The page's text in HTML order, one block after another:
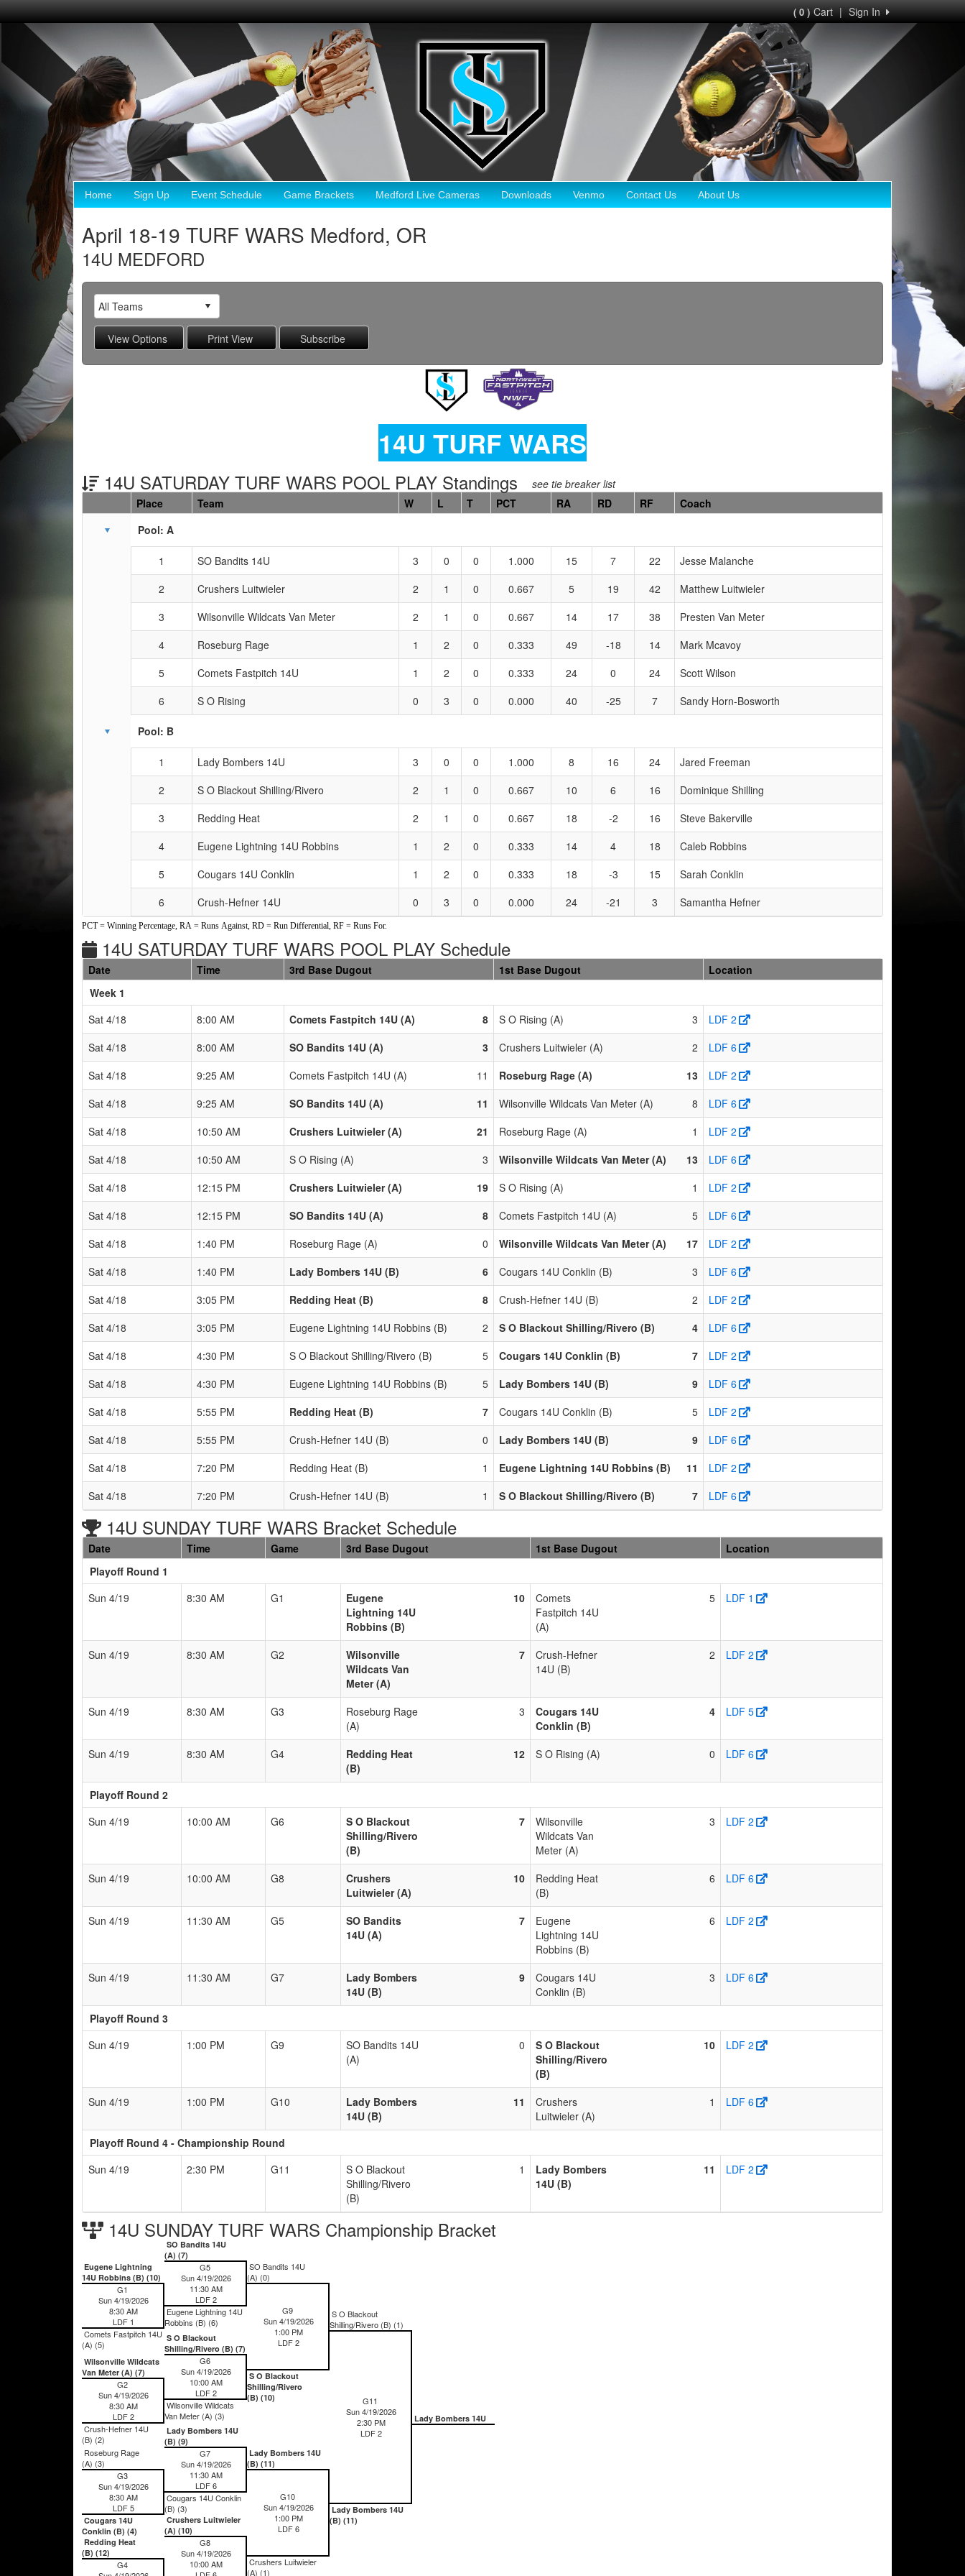
Sign In
|
( 0 )Cart
Home Sign Up Event Schedule Game Brackets Medford Live Cameras Downloads Venmo Contact Us About Us
April 18-19 TURF WARS Medford, OR
14U MEDFORD
14U TURF WARS
14U SATURDAY TURF WARS POOL PLAY Standings see tie breaker list
Schedule Grid
Place Team W L T PCT RA RD RF
Coach
Pool: A
1 SO Bandits 14U 3 0 0 1.000 15 7 22
Jesse Malanche
2
Crushers Luitwieler 2 1 0 0.667 5 19 42
Matthew Luitwieler
3
Wilsonville Wildcats Van Meter 2 1 0 0.667 14 17 38
Presten Van Meter
4
Roseburg Rage 1 2 0 0.333 49 -18 14
Mark Mcavoy
5
Comets Fastpitch 14U 1 2 0 0.333 24 0 24
Scott Wilson
6
S O Rising 0 3 0 0.000 40 -25 7 Sandy Horn-Bosworth
Pool: B
1 Lady Bombers 14U 3 0 0 1.000 8 16 24
Jared Freeman
2
S O Blackout Shilling/Rivero 2 1 0 0.667 10 6 16
Dominique Shilling
3
Redding Heat 2 1 0 0.667 18 -2 16
Steve Bakerville
4
Eugene Lightning 14U Robbins 1 2 0 0.333 14 4 18
Caleb Robbins
5
Cougars 14U Conklin 1 2 0 0.333 18 -3 15
Sarah Conklin
6
Crush-Hefner 14U 0 3 0 0.000 24 -21 3 Samantha Hefner
PCT = Winning Percentage, RA = Runs Against, RD = Run Differential, RF = Runs For.
14U SATURDAY TURF WARS POOL PLAY Schedule
Date Time 3rd Base Dugout 1st Base Dugout
Location
Week 1
Sat 4/18
8:00 AM Comets Fastpitch 14U (A) 8 S O Rising (A) 3
LDF 2
Sat 4/18
8:00 AM SO Bandits 14U (A) 3 Crushers Luitwieler (A) 2
LDF 6
Sat 4/18
9:25 AM Comets Fastpitch 14U (A) 11 Roseburg Rage (A) 13
LDF 2
Sat 4/18
9:25 AM SO Bandits 14U (A) 11 Wilsonville Wildcats Van Meter (A) 8
LDF 6
Sat 4/18
10:50 AM Crushers Luitwieler (A) 21 Roseburg Rage (A) 1
LDF 2
Sat 4/18
10:50 AM S O Rising (A) 3 Wilsonville Wildcats Van Meter (A) 13
LDF 6
Sat 4/18
12:15 PM Crushers Luitwieler (A) 19 S O Rising (A) 1
LDF 2
Sat 4/18
12:15 PM SO Bandits 14U (A) 8 Comets Fastpitch 14U (A) 5
LDF 6
Sat 4/18
1:40 PM Roseburg Rage (A) 0 Wilsonville Wildcats Van Meter (A) 17
LDF 2
Sat 4/18
1:40 PM Lady Bombers 14U (B) 6 Cougars 14U Conklin (B) 3
LDF 6
Sat 4/18
3:05 PM Redding Heat (B) 8 Crush-Hefner 14U (B) 2
LDF 2
Sat 4/18
3:05 PM Eugene Lightning 14U Robbins (B) 2 S O Blackout Shilling/Rivero (B) 4
LDF 6
Sat 4/18
4:30 PM S O Blackout Shilling/Rivero (B) 5 Cougars 14U Conklin (B) 7
LDF 2
Sat 4/18
4:30 PM Eugene Lightning 14U Robbins (B) 5 Lady Bombers 14U (B) 9
LDF 6
Sat 4/18
5:55 PM Redding Heat (B) 7 Cougars 14U Conklin (B) 5
LDF 2
Sat 4/18
5:55 PM Crush-Hefner 14U (B) 0 Lady Bombers 14U (B) 9
LDF 6
Sat 4/18
7:20 PM Redding Heat (B) 1 Eugene Lightning 14U Robbins (B) 11
LDF 2
Sat 4/18
7:20 PM Crush-Hefner 14U (B) 1 S O Blackout Shilling/Rivero (B) 7 LDF 6
14U SUNDAY TURF WARS Bracket Schedule
Date Time Game 3rd Base Dugout 1st Base Dugout
Location
Playoff Round 1
Sun 4/19
8:30 AM G1
Eugene
Lightning 14U
Robbins (B)
10
Comets
Fastpitch 14U
(A)
5 LDF 1
Sun 4/19 8:30 AM G2
Wilsonville
Wildcats Van
Meter (A)
7
Crush-Hefner
14U (B)
2 LDF 2
Sun 4/19 8:30 AM G3
Roseburg Rage
(A)
3
Cougars 14U
Conklin (B)
4 LDF 5
Sun 4/19 8:30 AM G4
Redding Heat
(B)
12 S O Rising (A) 0 LDF 6
Playoff Round 2
Sun 4/19
10:00 AM G6
S O Blackout
Shilling/Rivero
(B)
7
Wilsonville
Wildcats Van
Meter (A)
3 LDF 2
Sun 4/19 10:00 AM G8
Crushers
Luitwieler (A)
10
Redding Heat
(B)
6 LDF 6
Sun 4/19 11:30 AM G5
SO Bandits
14U (A)
7
Eugene
Lightning 14U
Robbins (B)
6 LDF 2
Sun 4/19 11:30 AM G7
Lady Bombers
14U (B)
9
Cougars 14U
Conklin (B)
3 LDF 6
Playoff Round 3
Sun 4/19
1:00 PM G9
SO Bandits 14U
(A)
0
S O Blackout
Shilling/Rivero
(B)
10 LDF 2
Sun 4/19 1:00 PM G10
Lady Bombers
14U (B)
11
Crushers
Luitwieler (A)
1 LDF 6
Playoff Round 4 - Championship Round
Sun 4/19
2:30 PM G11
S O Blackout
Shilling/Rivero
(B)
1
Lady Bombers
14U (B)
11 LDF 2
14U SUNDAY TURF WARS Championship Bracket
SO Bandits 14U
(A) (7)
G5
Sun 4/19/2026
11:30 AM
LDF 2
Eugene Lightning 14U
Robbins (B) (6)
Eugene Lightning
14U Robbins (B) (10)
G1
Sun 4/19/2026
8:30 AM
LDF 1
Comets Fastpitch 14U
(A) (5)
SO Bandits 14U
(A) (0)
G9
Sun 4/19/2026
1:00 PM
LDF 2
S O Blackout
Shilling/Rivero
(B) (10)
S O Blackout
Shilling/Rivero (B) (1)
G11
Sun 4/19/2026
2:30 PM
LDF 2
Lady Bombers 14U
(B) (11)
S O Blackout
Shilling/Rivero (B) (7)
G6
Sun 4/19/2026
10:00 AM
LDF 2
Wilsonville Wildcats
Van Meter (A) (3)
Wilsonville Wildcats
Van Meter (A) (7)
G2
Sun 4/19/2026
8:30 AM
LDF 2
Crush-Hefner 14U
(B) (2)
Lady Bombers 14U
Lady Bombers 14U
(B) (9)
G7
Sun 4/19/2026
11:30 AM
LDF 6
Cougars 14U Conklin
(B) (3)
Roseburg Rage
(A) (3)
G3
Sun 4/19/2026
8:30 AM
LDF 5
Cougars 14U
Conklin (B) (4)
Lady Bombers 14U
(B) (11)
G10
Sun 4/19/2026
1:00 PM
LDF 6
Crushers Luitwieler
(A) (1)
Crushers Luitwieler
(A) (10)
G8
Sun 4/19/2026
10:00 AM
Redding Heat
(B) (12)
G4